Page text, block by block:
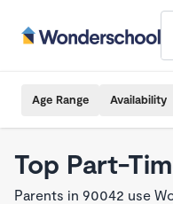
Age Range Availability
Top Part-
Parents in 90042 use